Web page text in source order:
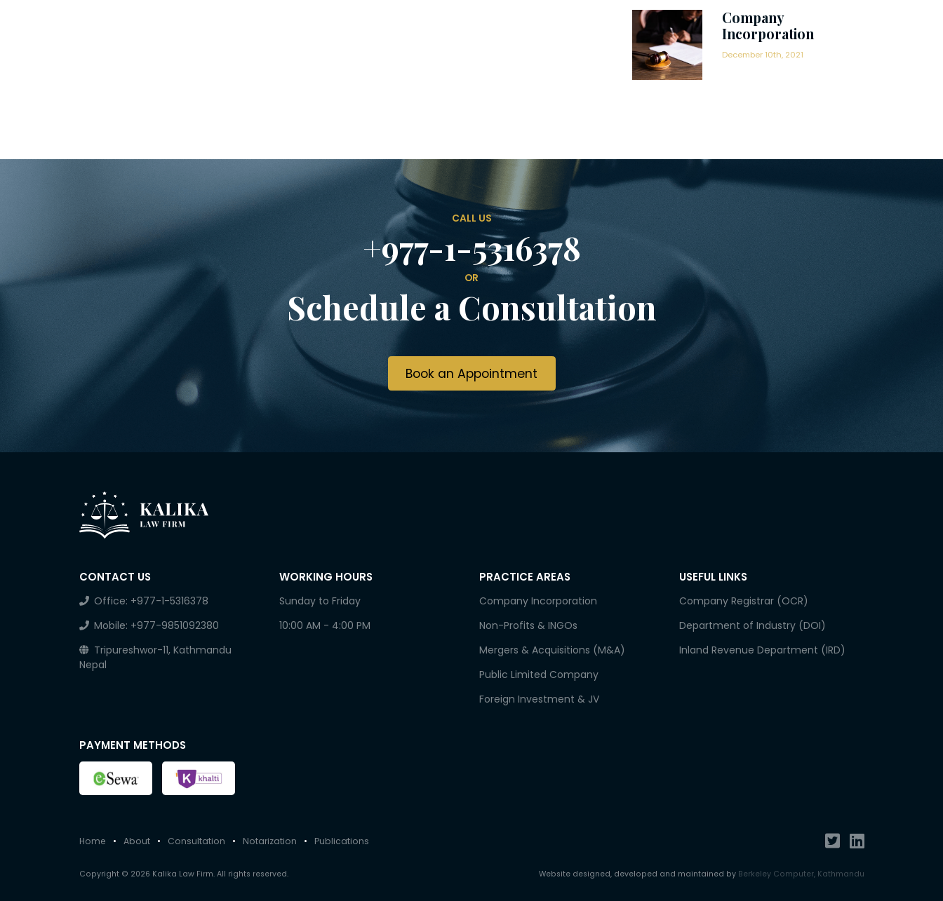
Company
Incorporation
December 10th, 2021
CALL US
+977-1-5316378
OR
Schedule a Consultation
Book an Appointment
CONTACT US
Office: +977-1-5316378
Mobile: +977-9851092380
Tripureshwor-11, Kathmandu
Nepal
WORKING HOURS
Sunday to Friday
10:00 AM - 4:00 PM
PRACTICE AREAS
Company Incorporation
Non-Profits & INGOs
Mergers & Acquisitions (M&A)
Public Limited Company
Foreign Investment & JV
USEFUL LINKS
Company Registrar (OCR)
Department of Industry (DOI)
Inland Revenue Department (IRD)
PAYMENT METHODS
Home • About • Consultation • Notarization • Publications
Copyright © 2026 Kalika Law Firm. All rights reserved. Website designed, developed and maintained by Berkeley Computer, Kathmandu